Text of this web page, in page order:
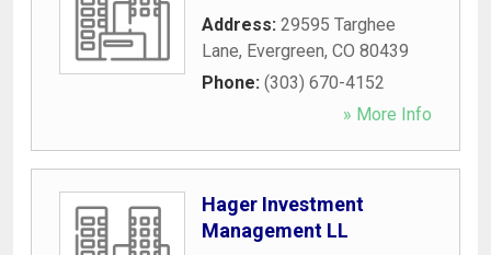
Address: 29595 Targhee
Lane, Evergreen, CO 80439
Phone: (303) 670-4152
» More Info
Hager Investment
Management LL